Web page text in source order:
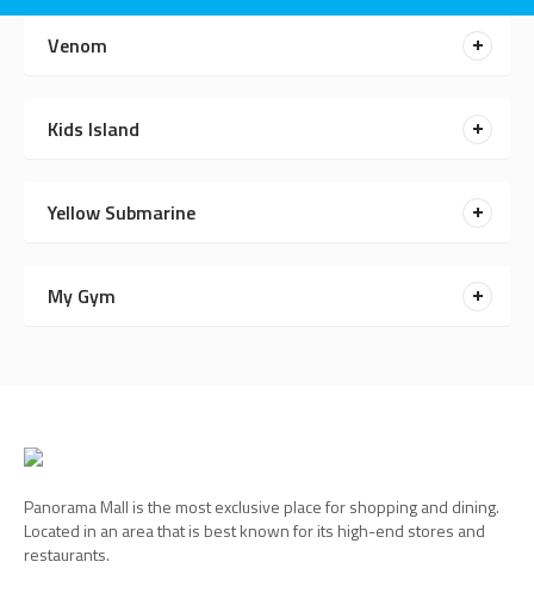
Venom
Kids Island
Yellow Submarine
My Gym
Panorama Mall is the most exclusive place for shopping and dining.
Located in an area that is best known for its high-end stores and
restaurants.